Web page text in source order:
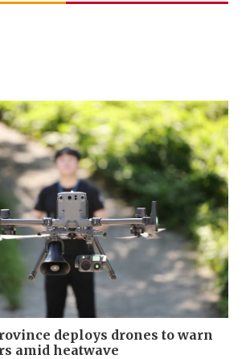
deploys drones to warn
amid heatwave